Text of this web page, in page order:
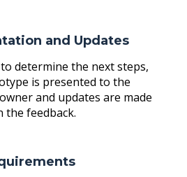
and Updates
determine the next steps,
is presented to the
and updates are made
the feedback.